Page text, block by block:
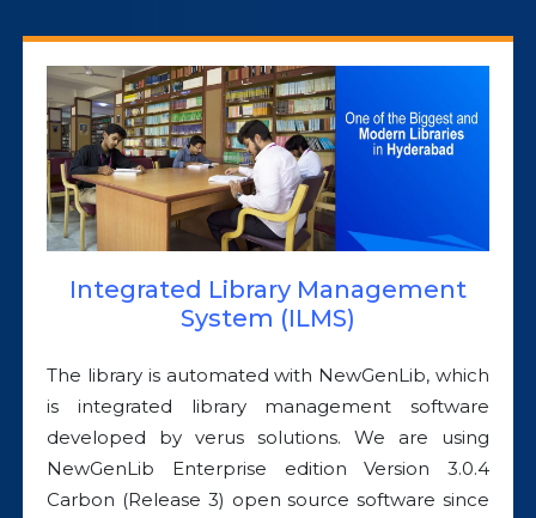
Integrated Library Management
System (ILMS)
The library is automated with NewGenLib, which
is integrated library management software
developed by verus solutions. We are using
NewGenLib Enterprise edition Version 3.0.4
Carbon (Release 3) open source software since